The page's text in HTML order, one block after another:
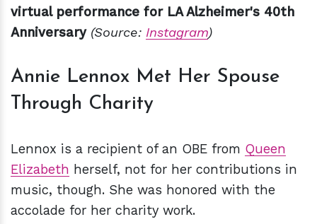
virtual performance for LA Alzheimer's 40th
Anniversary (Source: Instagram)
Annie Lennox Met Her Spouse
Through Charity
Lennox is a recipient of an OBE from Queen
Elizabeth herself, not for her contributions in
music, though. She was honored with the
accolade for her charity work.